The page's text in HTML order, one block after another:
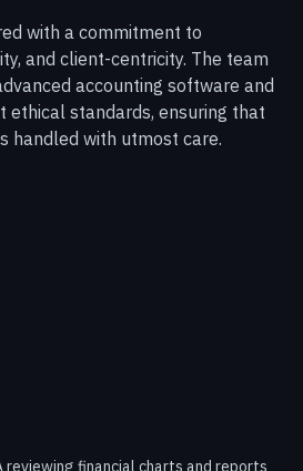
with a commitment to
and client-centricity. The team
accounting software and
ethical standards, ensuring that